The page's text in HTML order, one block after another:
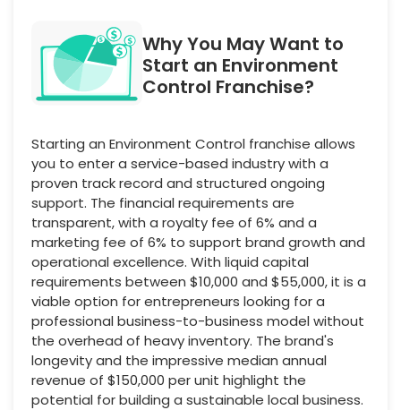
Why You May Want to
Start an Environment
Control Franchise?
Starting an Environment Control franchise allows
you to enter a service-based industry with a
proven track record and structured ongoing
support. The financial requirements are
transparent, with a royalty fee of 6% and a
marketing fee of 6% to support brand growth and
operational excellence. With liquid capital
requirements between $10,000 and $55,000, it is a
viable option for entrepreneurs looking for a
professional business-to-business model without
the overhead of heavy inventory. The brand's
longevity and the impressive median annual
revenue of $150,000 per unit highlight the
potential for building a sustainable local business.